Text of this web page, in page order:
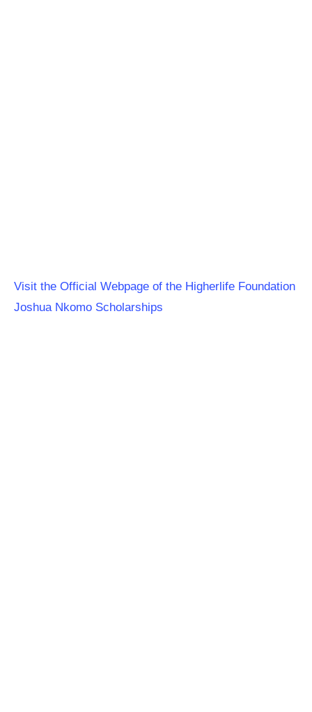
Visit the Official Webpage of the Higherlife Foundation
Joshua Nkomo Scholarships